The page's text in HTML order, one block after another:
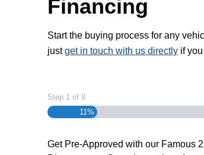
Financing
Start the buying process for any
justget in touch with us directly if
Step 1 of 9
11%
Get Pre-Approved with our Famous